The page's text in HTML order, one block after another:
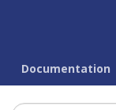
Documentation